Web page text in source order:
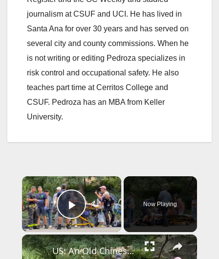
journalism at CSUF and UCI. He has lived in
Santa Ana for over 30 years and has served on
several city and county commissions. When he
is not writing or editing Pedroza specializes in
risk control and occupational safety. He also
teaches part time at Cerritos College and
CSUF. Pedroza has an MBA from Keller
University.
×
Play Video
Now Playing
×
US: An Old Chinese Woman Hit By A Biker in Central Park.